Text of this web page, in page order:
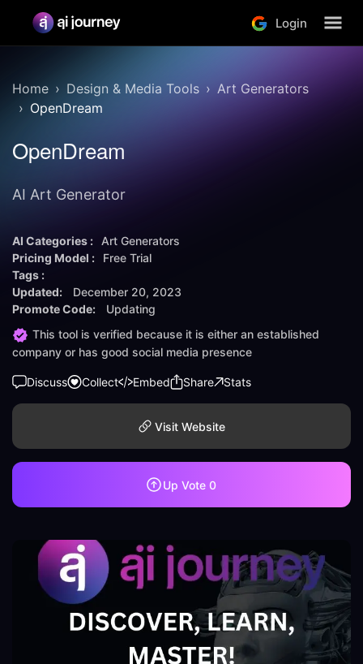
Login
Home Design & Media Tools
Art Generators
OpenDream
OpenDream
AI Art Generator
AI Categories :
Art Generators
Pricing Model :
Free Trial
Tags :
Updated:
December 20, 2023
Promote Code:
Updating
This tool is verified because it is either an established
company or has good social media presence
Discuss Collect Embed Share Stats
Visit Website
Up Vote 0